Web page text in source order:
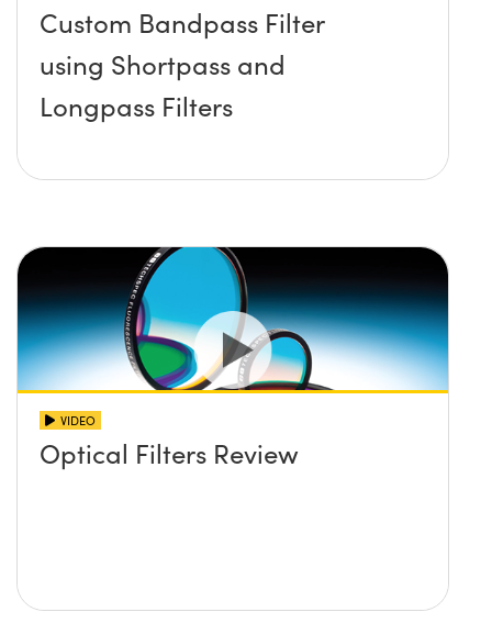
Custom Bandpass Filter
using Shortpass and
Longpass Filters
VIDEO
Optical Filters Review